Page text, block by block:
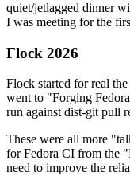
quiet/jetlagged dinner
I was meeting for the
Flock 2026
Flock started for real
went to "Forging
run against dist-git pull
These were all more
for Fedora CI from the
need to improve the